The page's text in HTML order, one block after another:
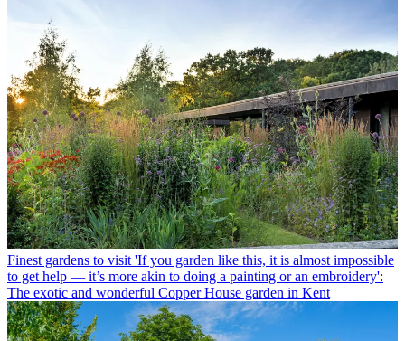
Finest gardens to visit 'If you garden like this, it is almost impossible
to get help — it’s more akin to doing a painting or an embroidery':
The exotic and wonderful Copper House garden in Kent